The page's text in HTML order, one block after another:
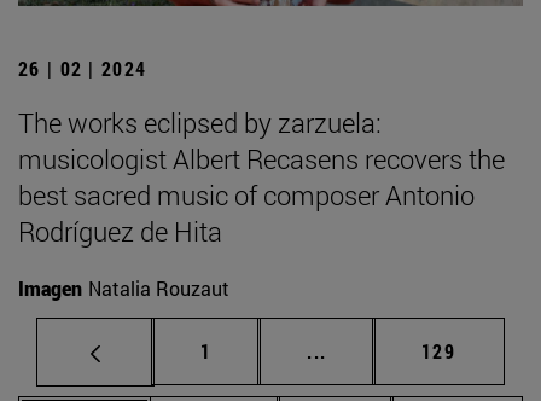
26 | 02 | 2024
The works eclipsed by zarzuela:
musicologist Albert Recasens recovers the
best sacred music of composer Antonio
Rodríguez de Hita
Imagen Natalia Rouzaut
Page
1 ... Intermediate pages
Page
129